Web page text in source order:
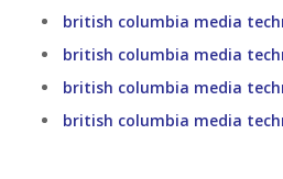
british columbia media
british columbia media
british columbia media
british columbia media